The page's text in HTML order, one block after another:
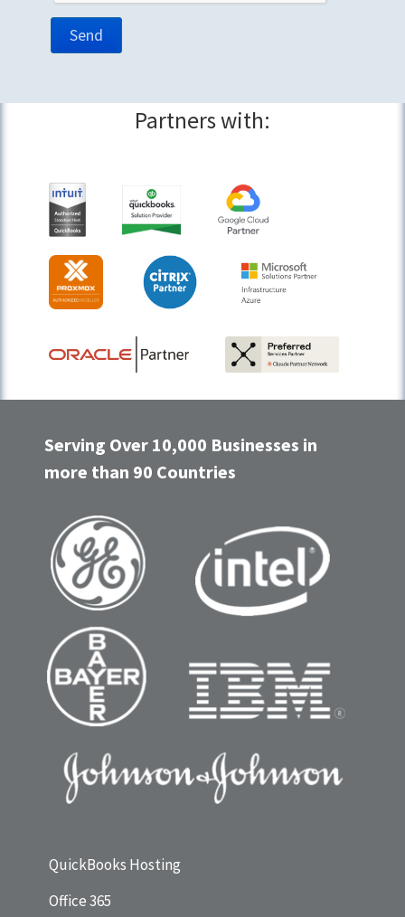
Partners with:
Serving Over 10,000 Businesses in
more than 90 Countries
QuickBooks Hosting
Office 365